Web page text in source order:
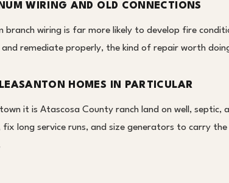
WIRING AND OLD CONNECTIONS
branch wiring is far more likely to develop fire
and remediate properly, the kind of repair worth
HOMES IN PARTICULAR
it is Atascosa County ranch land on well, septic,
fix long service runs, and size generators to carry